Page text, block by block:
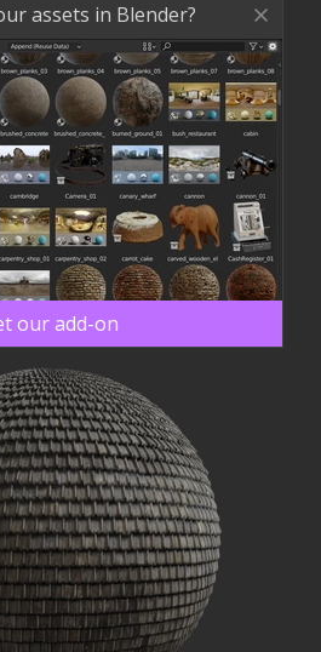
assets in Blender?
our add-on